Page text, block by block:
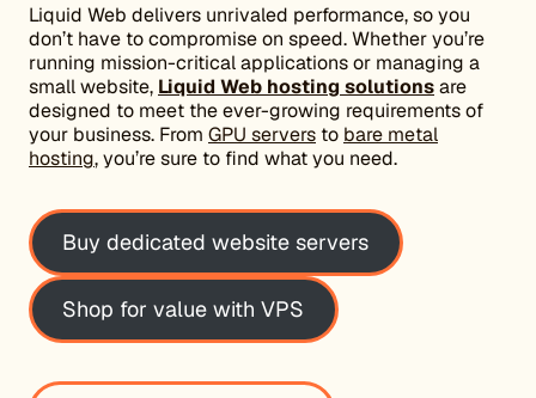
Liquid Web delivers unrivaled performance, so you
don’t have to compromise on speed. Whether you’re
running mission-critical applications or managing a
small website, Liquid Web hosting solutionsare
designed to meet the ever-growing requirements of
your business. From GPU servers to bare metal
hosting, you’re sure to find what you need.
Buy dedicated website servers
Shop for value with VPS